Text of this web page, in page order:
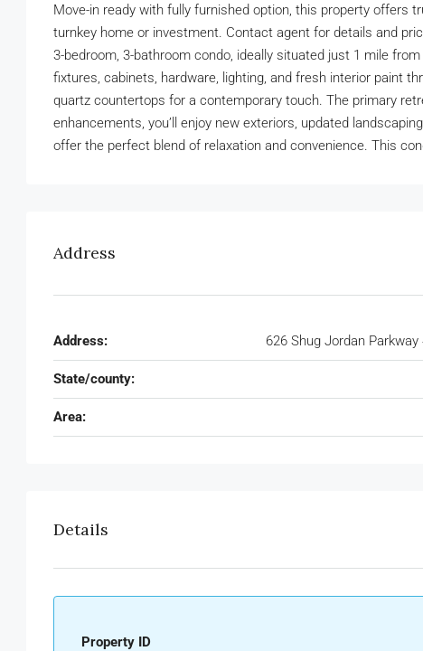
Move-in ready with fully furnished option, this property offers
turnkey home or investment. Contact agent for details and
3-bedroom, 3-bathroom condo, ideally situated just 1 mile
fixtures, cabinets, hardware, lighting, and fresh interior paint
quartz countertops for a contemporary touch. The primary
enhancements, you’ll enjoy new exteriors, updated
offer the perfect blend of relaxation and convenience. This
Address
Address: 626 Shug Jordan
State/county:
Area:
Details
Property ID